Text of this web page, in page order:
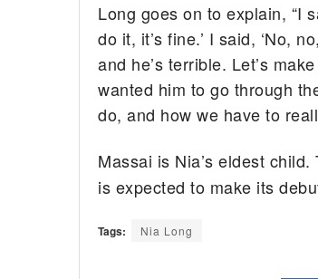
Long goes on to explain, “I
do it, it’s fine.’ I said, ‘No,
and he’s terrible. Let’s
wanted him to go through
do, and how we have to
Massai is Nia’s eldest
is expected to make its
Tags: Nia Long